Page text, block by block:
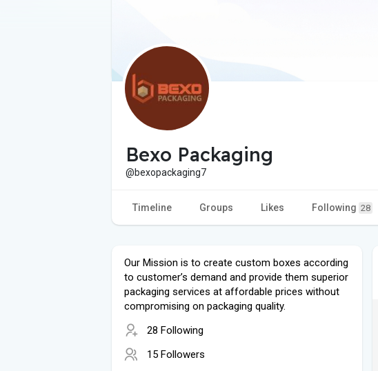
Bexo Packaging
@bexopackaging7
Timeline Groups Likes Following 28
Our Mission is to create custom boxes according
to customer’s demand and provide them superior
packaging services at affordable prices without
compromising on packaging quality.
28 Following
15 Followers